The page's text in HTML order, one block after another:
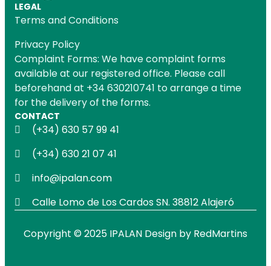
LEGAL
Terms and Conditions
Privacy Policy
Complaint Forms: We have complaint forms
available at our registered office. Please call
beforehand at +34 630210741 to arrange a time
for the delivery of the forms.
CONTACT
(+34) 630 57 99 41
(+34) 630 21 07 41
info@ipalan.com
Calle Lomo de Los Cardos SN. 38812 Alajeró
Copyright © 2025 IPALAN Design by RedMartins